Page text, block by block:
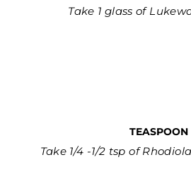
Take 1 glass of
TEASPOON
Take 1/4 -1/2 tsp of